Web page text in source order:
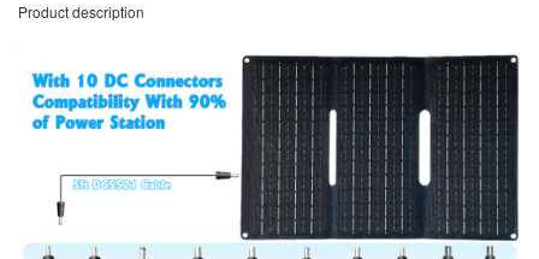
Product description